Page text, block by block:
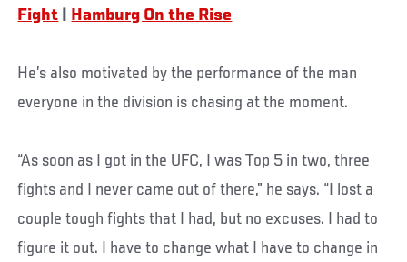
Fight Hamburg On the Rise
He’s also motivated by the performance of the man
everyone in the division is chasing at the moment.
“As soon as I got in the UFC, I was Top 5 in two, three
fights and I never came out of there,” he says. “I lost a
couple tough fights that I had, but no excuses. I had to
figure it out. I have to change what I have to change in